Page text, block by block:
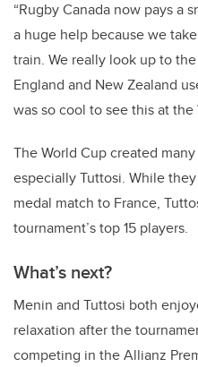
“Rugby Canada now pays a
a huge help because we
train. We really look up to
England and New Zealand
was so cool to see this at the
The World Cup created
especially Tuttosi. While
medal match to France,
tournament’s top 15 players.
What’s next?
Menin and Tuttosi both
relaxation after the
competing in the Allianz